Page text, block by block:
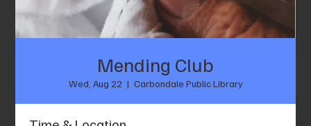
Mending Club
Wed, Aug 22
  |
Carbondale Public Library